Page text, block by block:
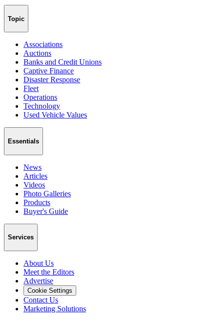
Topic
Associations
Auctions
Banks and Credit Unions
Captive Finance
Disaster Response
Fleet
Operations
Technology
Used Vehicle Values
Essentials
News
Articles
Videos
Photo Galleries
Products
Buyer's Guide
Services
About Us
Meet the Editors
Advertise
Cookie Settings
Contact Us
Marketing Solutions